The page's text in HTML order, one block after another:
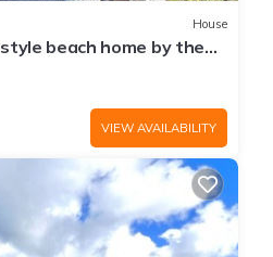
House
beach home by the
Beach
VIEW AVAILABILITY